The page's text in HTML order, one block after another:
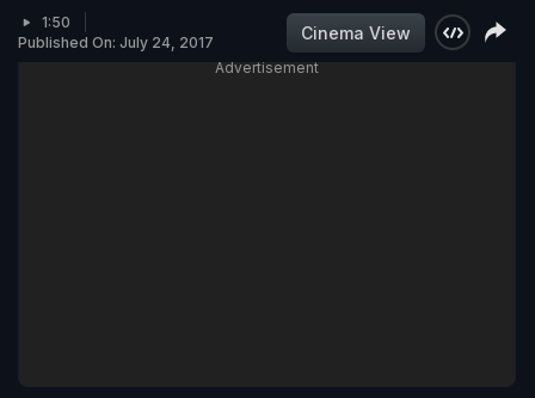
1:50
Published On: July 24, 2017
Cinema View
Advertisement